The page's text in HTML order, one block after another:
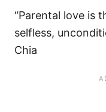
“Parental love is
selfless,
Chia